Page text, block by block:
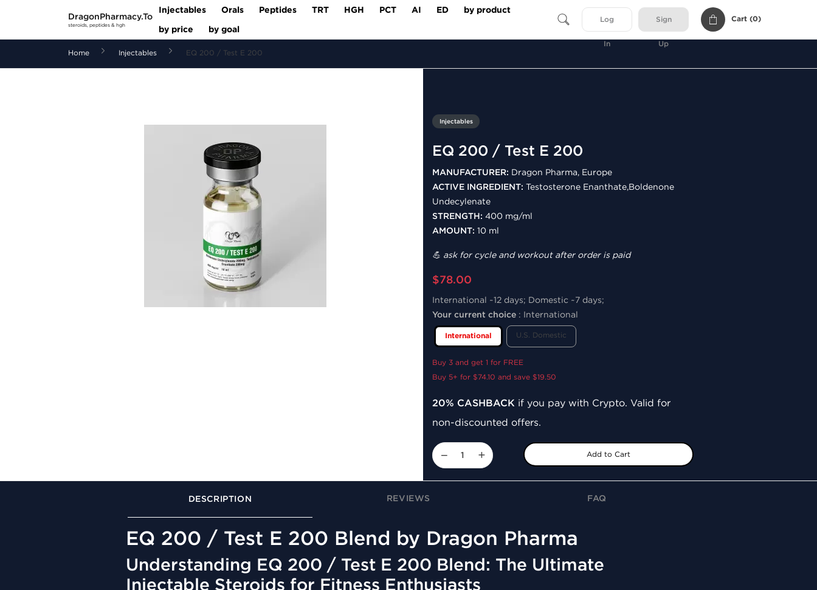
DragonPharmacy.To
steroids, peptides & hgh
Injectables Orals Peptides TRT HGH PCT AI ED
by product
by price
by goal
Log
In
Sign
Up
Cart (0)
Home Injectables EQ 200 / Test E 200
Injectables
EQ 200 / Test E 200
MANUFACTURER: Dragon Pharma, Europe
ACTIVE INGREDIENT: Testosterone Enanthate,Boldenone
Undecylenate
STRENGTH: 400 mg/ml
AMOUNT: 10 ml
💪 ask for cycle and workout after order is paid
$78.00
International ~12 days; Domestic ~7 days;
Your current choice : International
International U.S. Domestic
Buy 3 and get 1 for FREE
Buy 5+ for $74.10 and save $19.50
20% CASHBACK if you pay with Crypto. Valid for
non-discounted offers.
− + Add to Cart
DESCRIPTION REVIEWS FAQ
EQ 200 / Test E 200 Blend by Dragon Pharma
Understanding EQ 200 / Test E 200 Blend: The Ultimate
Injectable Steroids for Fitness Enthusiasts